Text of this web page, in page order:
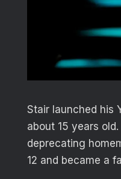
Stair launched his
about 15 years
deprecating
12 and became a